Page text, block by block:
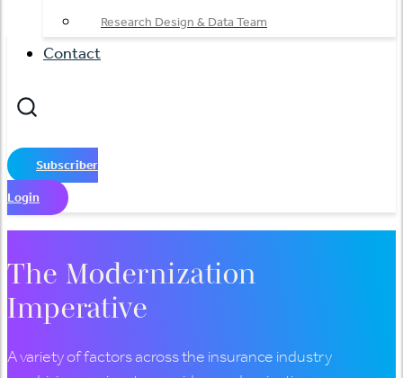
Research Design & Data Team
Contact
Subscriber
Login
The Modernization
Imperative
A variety of factors across the insurance industry